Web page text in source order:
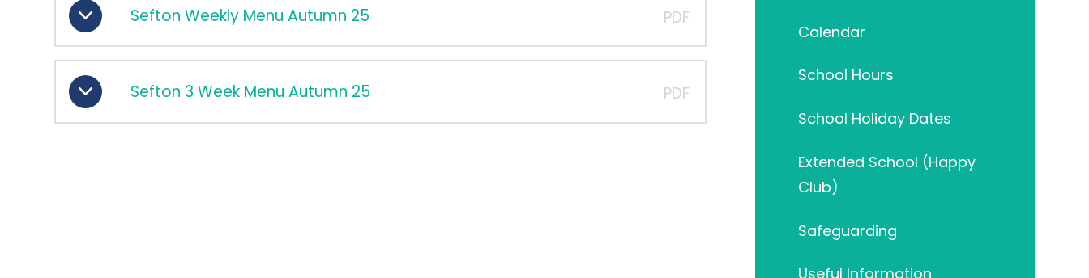
Sefton Weekly Menu Autumn 25 PDF
Sefton 3 Week Menu Autumn 25 PDF
Calendar
School Hours
School Holiday Dates
Extended School (Happy
Club)
Safeguarding
Useful Information